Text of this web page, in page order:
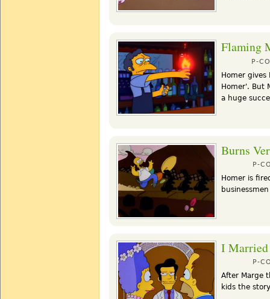
Flaming
P-
Homer
Homer'. But
a huge
Burns
P-
Homer is
I
P-
After Marge
kids the